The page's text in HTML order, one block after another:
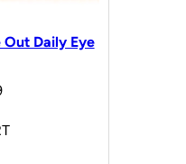
Daily Eye